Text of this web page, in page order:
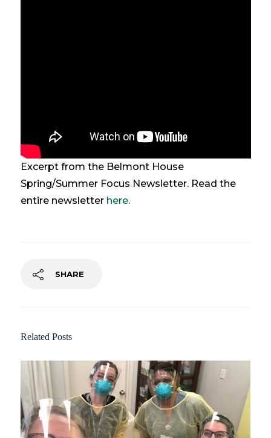
Excerpt from the Belmont House
Spring/Summer Focus Newsletter. Read the
entire newsletter here.
SHARE
Related Posts